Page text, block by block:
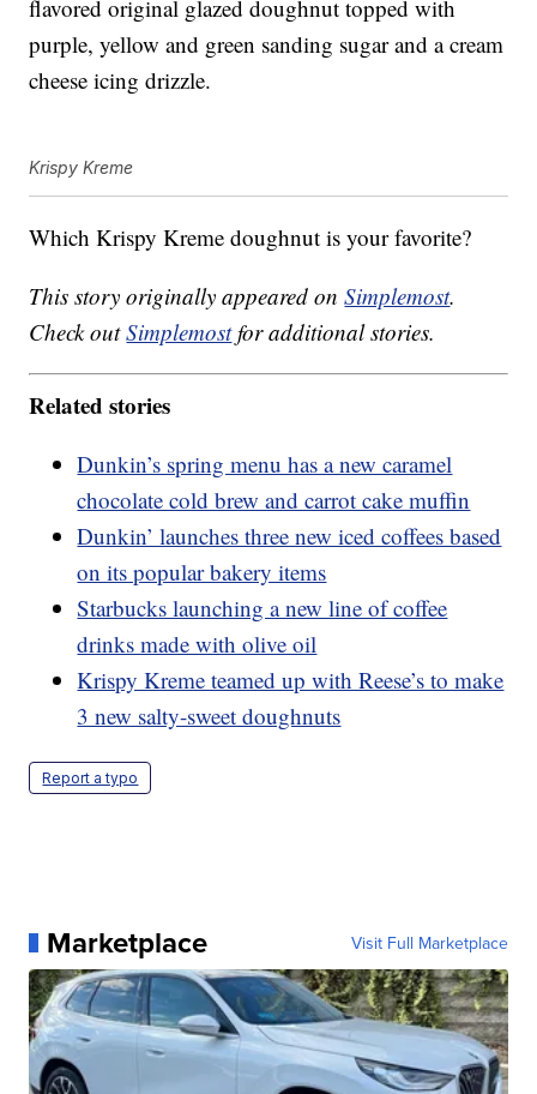
flavored original glazed doughnut topped with
purple, yellow and green sanding sugar and a cream
cheese icing drizzle.
Krispy Kreme
Which Krispy Kreme doughnut is your favorite?
This story originally appeared onSimplemost.
Check outSimplemostfor additional stories.
Related stories
Dunkin’s spring menu has a new caramel
chocolate cold brew and carrot cake muffin
Dunkin’ launches three new iced coffees based
on its popular bakery items
Starbucks launching a new line of coffee
drinks made with olive oil
Krispy Kreme teamed up with Reese’s to make
3 new salty-sweet doughnuts
Report a typo
Marketplace Visit Full Marketplace